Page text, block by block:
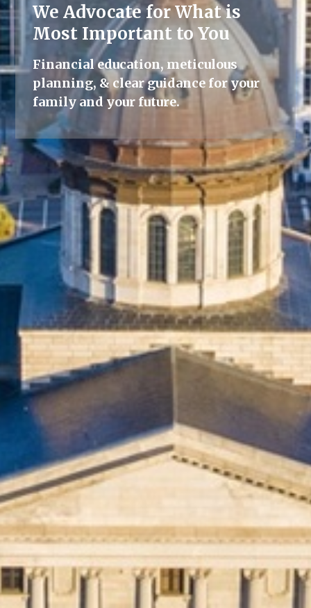
We Advocate for What is
Most Important to You
Financial education, meticulous
planning, & clear guidance for your
family and your future.
Lifelong Guidance
We're here for you, offering advice
and support throughout all life's
milestones.